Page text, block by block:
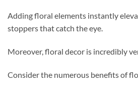
Adding floral elements instantly
stoppers that catch the eye.
Moreover, floral decor is incredibly
Consider the numerous benefits of